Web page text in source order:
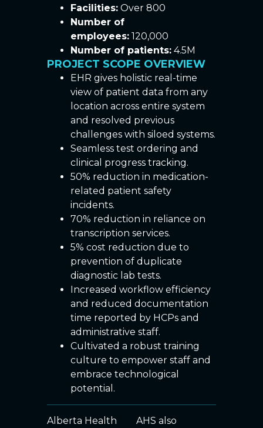
Facilities: Over 800
Number of
employees: 120,000
Number of patients: 4.5M
PROJECT SCOPE OVERVIEW
EHR gives holistic real-time
view of patient data from any
location across entire system
and resolved previous
challenges with siloed systems.
Seamless test ordering and
clinical progress tracking.
50% reduction in medication-
related patient safety
incidents.
70% reduction in reliance on
transcription services.
5% cost reduction due to
prevention of duplicate
diagnostic lab tests.
Increased workflow efficiency
and reduced documentation
time reported by HCPs and
administrative staff.
Cultivated a robust training
culture to empower staff and
embrace technological
potential.
Alberta Health
AHS also